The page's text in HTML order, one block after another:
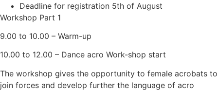
Deadline for registration 5th of August
Workshop Part 1
9.00 to 10.00 – Warm-up
10.00 to 12.00 – Dance acro Work-shop start
The workshop gives the opportunity to female acrobats to
join forces and develop further the language of acro